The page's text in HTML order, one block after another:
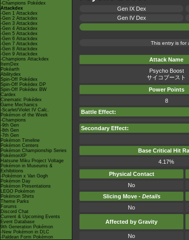
-Champions Pokédex
Attackdex
-Gen 1 Attackdex
-Gen 2 Attackdex
-Gen 3 Attackdex
-Gen 4 Attackdex
-Gen 5 Attackdex
-Gen 6 Attackdex
-Gen 7 Attackdex
-Gen 8 Attackdex
-Gen 9 Attackdex
-Champions Attackdex
ItemDex
Pokéarth
Abilitydex
Spin-Off Pokédex
Spin-Off Pokédex DP
Spin-Off Pokédex BW
Cardex
Cinematic Pokédex
Game Mechanics
-Scarlet/Violet IV Calc.
Pokémon of the Week
-Champions
-9th Gen
-8th Gen
-7th Gen
Pokémon Timeline
Pokémon Centers
Pokémon Championship Series
PokémonXP
Hatsune Miku Project Voltage
Pokémon in Museums &
Exhibitions
-Pokémon x Van Gogh
Pokémon Day
Pokémon Presentations
LEGO Pokémon
Pokémon Shirts
Theme Parks
Forums
Discord Chat
Current & Upcoming Events
Event Database
9th Generation Pokémon
-New Pokémon in DLC
-Paldean Form Pokémon
Gen IX Dex
Gen IV Dex
This entry is for
Attack Name
Psycho Boost
サイコブースト
Power Points
8
Battle Effect:
Secondary Effect:
Base Critical Hit
4.17%
Physical Contact
No
Slicing Move - Details
No
Affected by Gravity
No